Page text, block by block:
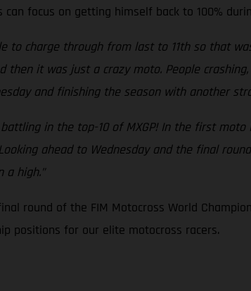
focus on getting himself back to 100%
charge through from last to 11th so that
it was just a crazy moto. People
and finishing the season with another
in the top-10 of MXGP! In the first
ahead to Wednesday and the final
high.”
round of the FIM Motocross World
positions for our elite motocross racers.